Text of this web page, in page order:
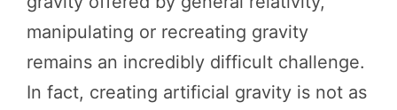
manipulating or recreating gravity
remains an incredibly difficult challenge.
In fact, creating artificial gravity is not as